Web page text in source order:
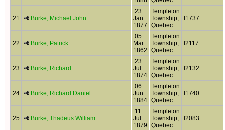
21 Burke, Michael John
23
Jan
1877
Templeton
Township,
Quebec
I1737
22 Burke, Patrick
05
Mar
1862
Templeton
Township,
Quebec
I2117
23 Burke, Richard
23
Jul
1874
Templeton
Township,
Quebec
I2132
24 Burke, Richard Daniel
06
Jun
1884
Templeton
Township,
Quebec
I1740
25 Burke, Thadeus William
11
Jul
1879
Templeton
Township,
Quebec
I2083